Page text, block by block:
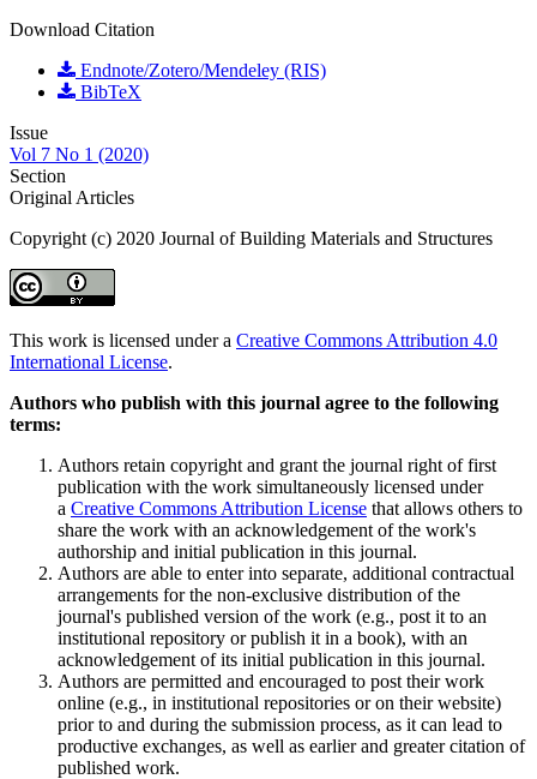
Download Citation
Endnote/Zotero/Mendeley (RIS)
BibTeX
Issue
Vol 7 No 1 (2020)
Section
Original Articles
Copyright (c) 2020 Journal of Building Materials and Structures
This work is licensed under a Creative Commons Attribution 4.0
International License.
Authors who publish with this journal agree to the following
terms:
Authors retain copyright and grant the journal right of first
publication with the work simultaneously licensed under
a Creative Commons Attribution License that allows others to
share the work with an acknowledgement of the work's
authorship and initial publication in this journal.
Authors are able to enter into separate, additional contractual
arrangements for the non-exclusive distribution of the
journal's published version of the work (e.g., post it to an
institutional repository or publish it in a book), with an
acknowledgement of its initial publication in this journal.
Authors are permitted and encouraged to post their work
online (e.g., in institutional repositories or on their website)
prior to and during the submission process, as it can lead to
productive exchanges, as well as earlier and greater citation of
published work.